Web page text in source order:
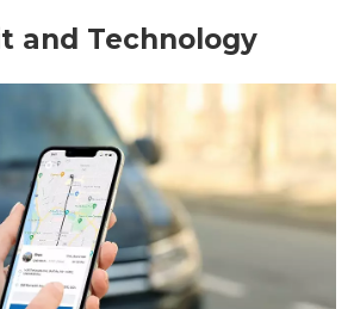
and Technology